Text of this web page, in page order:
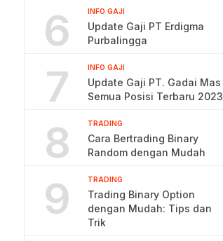
6 INFO GAJI
Update Gaji PT Erdigma
Purbalingga
7 INFO GAJI
Update Gaji PT. Gadai Mas
Semua Posisi Terbaru 2023
8 TRADING
Cara Bertrading Binary
Random dengan Mudah
9 TRADING
Trading Binary Option
dengan Mudah: Tips dan
Trik